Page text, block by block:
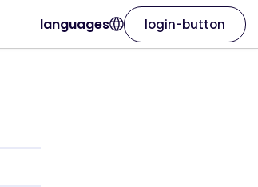
languages login-button